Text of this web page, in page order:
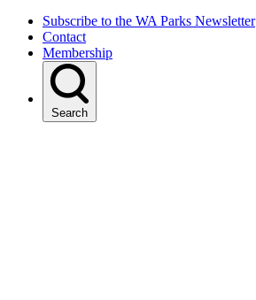
Subscribe to the WA Parks Newsletter
Contact
Membership
Search